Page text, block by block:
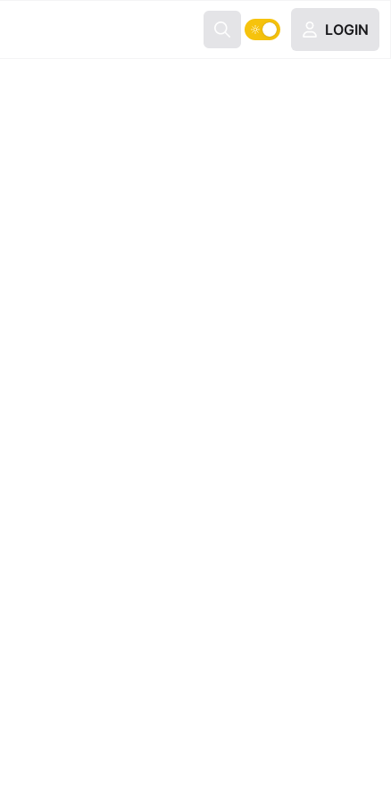
LOGIN